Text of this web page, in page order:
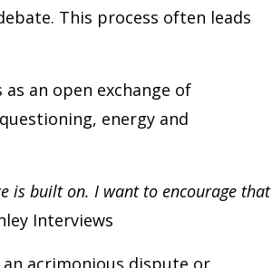
This process often leads
an open exchange of
energy and
is built on. I want to encourage that
Interviews
acrimonious dispute or